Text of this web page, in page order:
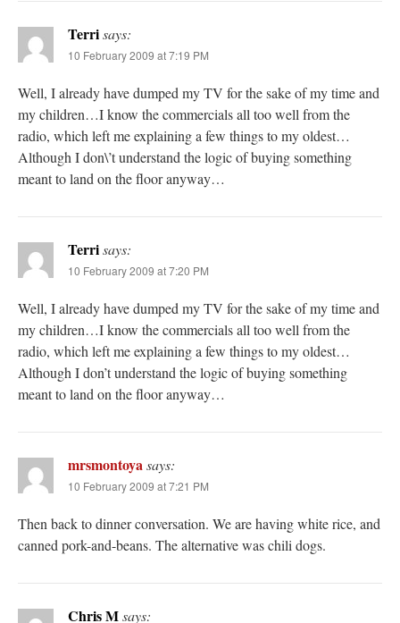
Terrisays:
10 February 2009 at 7:19 PM
Well, I already have dumped my TV for the sake of my time and
my children…I know the commercials all too well from the
radio, which left me explaining a few things to my oldest…
Although I don\’t understand the logic of buying something
meant to land on the floor anyway…
Terrisays:
10 February 2009 at 7:20 PM
Well, I already have dumped my TV for the sake of my time and
my children…I know the commercials all too well from the
radio, which left me explaining a few things to my oldest…
Although I don’t understand the logic of buying something
meant to land on the floor anyway…
mrsmontoyasays:
10 February 2009 at 7:21 PM
Then back to dinner conversation. We are having white rice, and
canned pork-and-beans. The alternative was chili dogs.
Chris Msays: